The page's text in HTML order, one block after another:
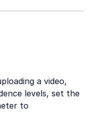
a video,
levels, set the
to